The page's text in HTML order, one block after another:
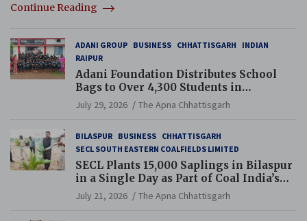
Continue Reading
ADANI GROUP BUSINESS CHHATTISGARH
INDIAN
RAIPUR
Adani Foundation Distributes School
Bags to Over 4,300 Students in
Chhattisgarh’s Tilda Block
July 29, 2026 The Apna Chhattisgarh
BILASPUR BUSINESS CHHATTISGARH
SECL SOUTH EASTERN COALFIELDS LIMITED
SECL Plants 15,000 Saplings in Bilaspur
in a Single Day as Part of Coal India’s
Guinness World Records Campaign
July 21, 2026 The Apna Chhattisgarh